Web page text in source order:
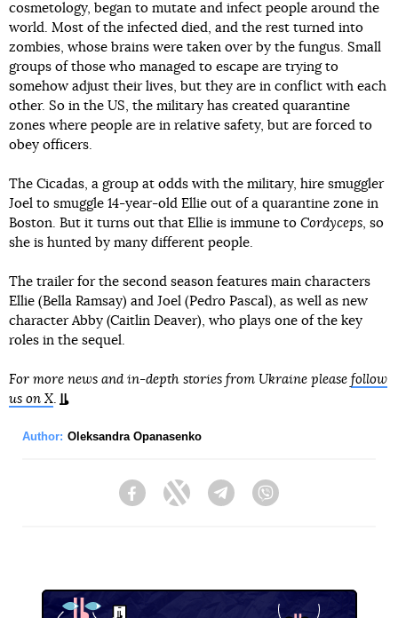
cosmetology, began to mutate and infect people around the
world. Most of the infected died, and the rest turned into
zombies, whose brains were taken over by the fungus. Small
groups of those who managed to escape are trying to
somehow adjust their lives, but they are in conflict with each
other. So in the US, the military has created quarantine
zones where people are in relative safety, but are forced to
obey officers.
The Cicadas, a group at odds with the military, hire smuggler
Joel to smuggle 14-year-old Ellie out of a quarantine zone in
Boston. But it turns out that Ellie is immune to Cordyceps , so
she is hunted by many different people.
The trailer for the second season features main characters
Ellie (Bella Ramsay) and Joel (Pedro Pascal), as well as new
character Abby (Caitlin Deaver), who plays one of the key
roles in the sequel.
For more news and in-depth stories from Ukraine please follow
us on X
Author: Oleksandra Opanasenko
FacebookTwitter Telegram